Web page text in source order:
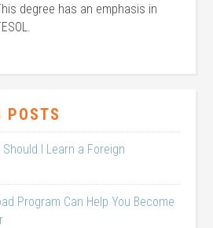
degree has an emphasis in
POSTS
I Learn a Foreign
Program Can Help You Become